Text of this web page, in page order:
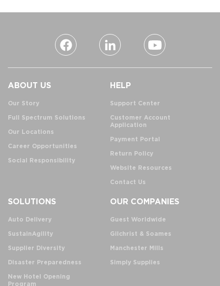
ABOUT US
Our Story
Full Spectrum Solutions
Our Locations
Career Opportunities
Social Responsibility
HELP
Support Center
Customer Account
Application
Payment Portal
Return Policy
Website Resources
Contact Us
SOLUTIONS
Auto Delivery
SustainAgility
Supplier Diversity
Disaster Preparedness
New Hotel Opening
Program
OUR COMPANIES
Guest Worldwide
Gilchrist & Soames
Manchester Mills
Simply Supplies